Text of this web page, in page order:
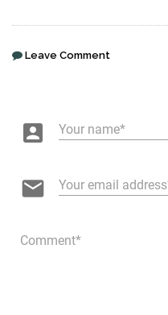
Leave Comment
account_box Your name
email Your email address
Comment